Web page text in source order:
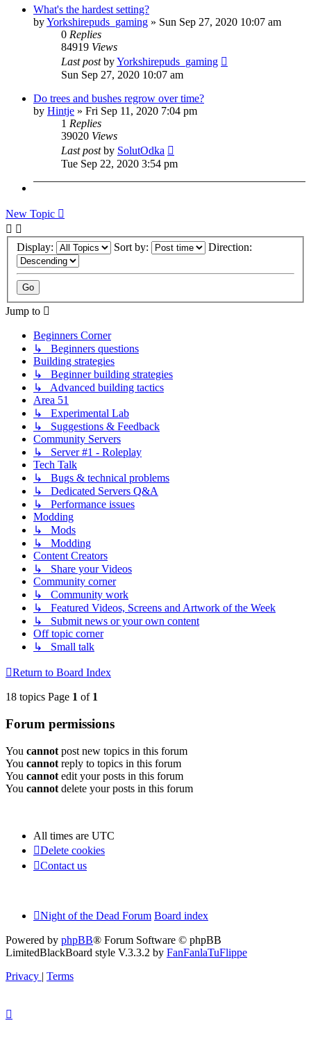
What's the hardest setting?
byYorkshirepuds_gaming » Sun Sep 27, 2020 10:07 am
0 Replies
84919 Views
Last postbyYorkshirepuds_gaming
Sun Sep 27, 2020 10:07 am
Do trees and bushes regrow over time?
by Hintje » Fri Sep 11, 2020 7:04 pm
1 Replies
39020 Views
Last postby SolutOdka
Tue Sep 22, 2020 3:54 pm
New Topic
Display: Sort by: Direction:
Jump to
Beginners Corner
↳ Beginners questions
Building strategies
↳ Beginner building strategies
↳ Advanced building tactics
Area 51
↳ Experimental Lab
↳ Suggestions & Feedback
Community Servers
↳ Server #1 - Roleplay
Tech Talk
↳ Bugs & technical problems
↳ Dedicated Servers Q&A
↳ Performance issues
Modding
↳ Mods
↳ Modding
Content Creators
↳ Share your Videos
Community corner
↳ Community work
↳ Featured Videos, Screens and Artwork of the Week
↳ Submit news or your own content
Off topic corner
↳ Small talk
Return to Board Index
18 topics Page 1 of 1
Forum permissions
You cannot post new topics in this forum
You cannot reply to topics in this forum
You cannot edit your posts in this forum
You cannot delete your posts in this forum
All times are UTC
Delete cookies
Contact us
Night of the Dead Forum Board index
Powered by phpBB® Forum Software © phpBB
LimitedBlackBoard style V.3.3.2 by FanFanlaTuFlippe
Privacy | Terms